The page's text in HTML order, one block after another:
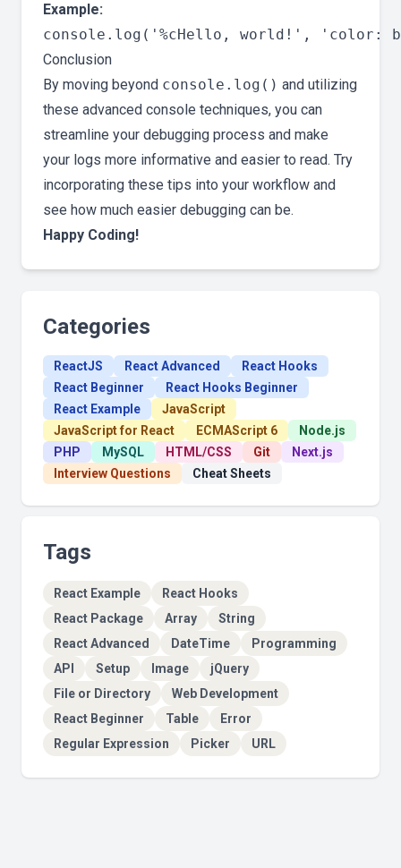
Example:
Conclusion
By moving beyond console.log() and utilizing
these advanced console techniques, you can
streamline your debugging process and make
your logs more informative and easier to read. Try
incorporating these tips into your workflow and
see how much easier debugging can be.
Happy Coding!
Categories
ReactJS React Advanced
React Hooks
React Beginner
React Hooks Beginner
React Example
JavaScript
JavaScript for React
ECMAScript 6
Node.js
PHP
MySQL HTML/CSS Git
Next.js
Interview Questions
Cheat Sheets
Tags
React Example
React Hooks
React Package
Array
String
React Advanced
DateTime
Programming
API
Setup Image
jQuery
File or Directory
Web Development
React Beginner
Table
Error
Regular Expression
Picker URL